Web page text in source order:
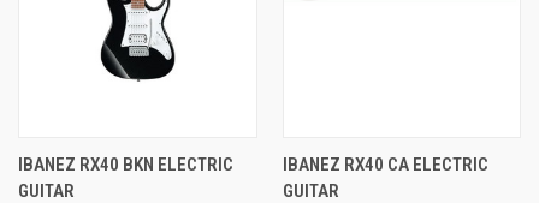
IBANEZ RX40 BKN ELECTRIC
GUITAR
IBANEZ RX40 CA ELECTRIC
GUITAR